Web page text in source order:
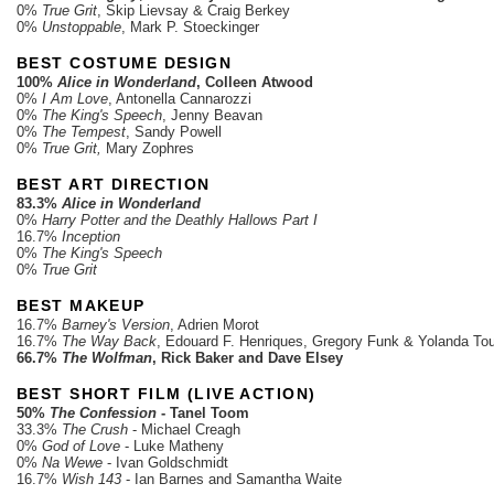
0% True Grit , Skip Lievsay & Craig Berkey
0% Unstoppable , Mark P. Stoeckinger
BEST COSTUME DESIGN
100% Alice in Wonderland, Colleen Atwood
0% I Am Love , Antonella Cannarozzi
0% The King's Speech , Jenny Beavan
0% The Tempest , Sandy Powell
0% True Grit, Mary Zophres
BEST ART DIRECTION
83.3% Alice in Wonderland
0% Harry Potter and the Deathly Hallows Part I
16.7% Inception
0% The King's Speech
0% True Grit
BEST MAKEUP
16.7% Barney's Version , Adrien Morot
16.7% The Way Back , Edouard F. Henriques, Gregory Funk & Yolanda
66.7% The Wolfman, Rick Baker and Dave Elsey
BEST SHORT FILM (LIVE ACTION)
50% The Confession - Tanel Toom
33.3% The Crush - Michael Creagh
0% God of Love - Luke Matheny
0% Na Wewe - Ivan Goldschmidt
16.7% Wish 143 - Ian Barnes and Samantha Waite